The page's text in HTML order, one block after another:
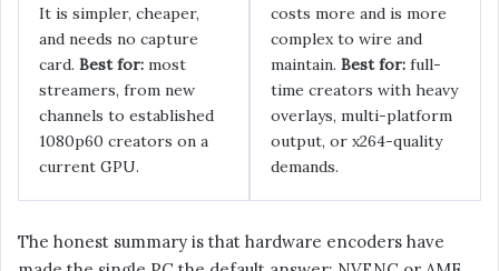
It is simpler, cheaper,
and needs no capture
card. Best for: most
streamers, from new
channels to established
1080p60 creators on a
current GPU.
costs more and is more
complex to wire and
maintain. Best for: full-
time creators with heavy
overlays, multi-platform
output, or x264-quality
demands.
The honest summary is that hardware encoders have